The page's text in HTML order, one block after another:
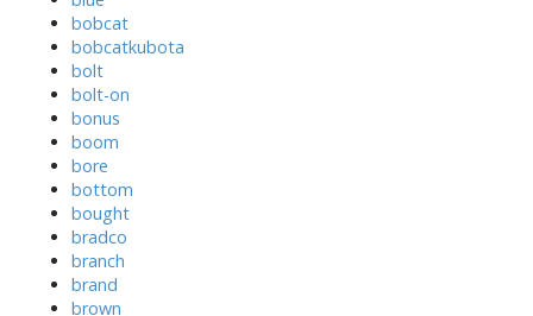
bobcat
bobcatkubota
bolt
bolt-on
bonus
boom
bore
bottom
bought
bradco
branch
brand
brown